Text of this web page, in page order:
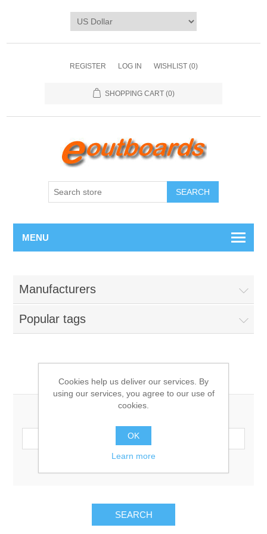
REGISTER LOG IN WISHLIST (0)
SHOPPING CART (0)
SEARCH
MENU
Manufacturers
Popular tags
Search
SEARCH
Cookies help us deliver our services. By
using our services, you agree to our use of
cookies.
OK
Learn more